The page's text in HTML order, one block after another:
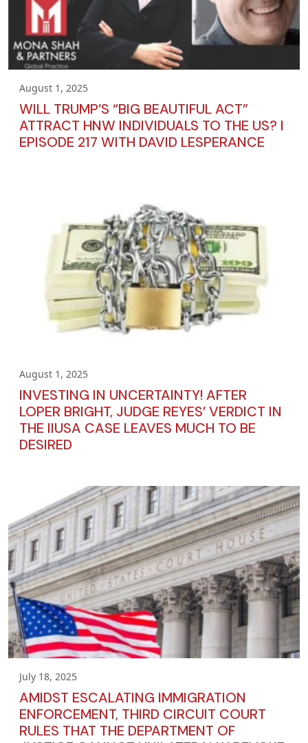
August 1, 2025
WILL TRUMP’S “BIG BEAUTIFUL ACT”
ATTRACT HNW INDIVIDUALS TO THE US? I
EPISODE 217 WITH DAVID LESPERANCE
August 1, 2025
INVESTING IN UNCERTAINTY! AFTER
LOPER BRIGHT, JUDGE REYES’ VERDICT IN
THE IIUSA CASE LEAVES MUCH TO BE
DESIRED
July 18, 2025
AMIDST ESCALATING IMMIGRATION
ENFORCEMENT, THIRD CIRCUIT COURT
RULES THAT THE DEPARTMENT OF